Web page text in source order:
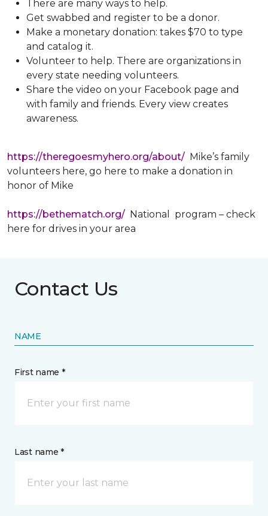
There are many ways to help.
Get swabbed and register to be a donor.
Make a monetary donation: takes $70 to type
and catalog it.
Volunteer to help. There are organizations in
every state needing volunteers.
Share the video on your Facebook page and
with family and friends. Every view creates
awareness.
https://theregoesmyhero.org/about/ Mike’s family
volunteers here, go here to make a donation in
honor of Mike
https://bethematch.org/ National program – check
here for drives in your area
Contact Us
NAME
First name *
Last name *